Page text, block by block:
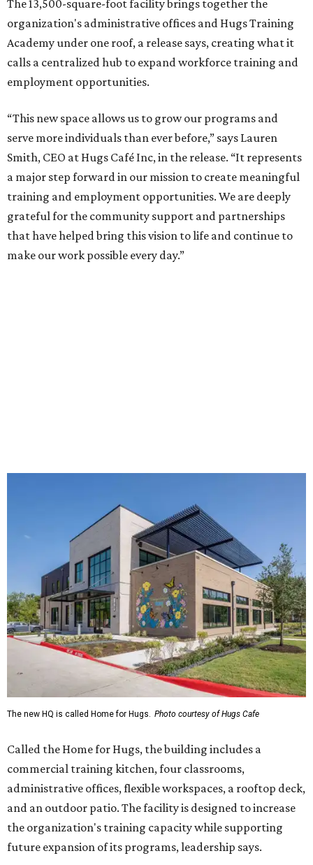
The 13,500-square-foot facility brings together the
organization's administrative offices and Hugs Training
Academy under one roof, a release says, creating what it
calls a centralized hub to expand workforce training and
employment opportunities.
“This new space allows us to grow our programs and
serve more individuals than ever before,” says Lauren
Smith, CEO at Hugs Café Inc, in the release. “It represents
a major step forward in our mission to create meaningful
training and employment opportunities. We are deeply
grateful for the community support and partnerships
that have helped bring this vision to life and continue to
make our work possible every day.”
The new HQ is called Home for Hugs. Photo courtesy of Hugs Cafe
Called the Home for Hugs, the building includes a
commercial training kitchen, four classrooms,
administrative offices, flexible workspaces, a rooftop deck,
and an outdoor patio. The facility is designed to increase
the organization's training capacity while supporting
future expansion of its programs, leadership says.
Hugs Café Inc. is a McKinney-based nonprofit social
enterprise that provides hospitality training and
intellectual and developmental disabilities. Its flagship
venture is Hugs Café, which offers on-the-job experience
in an inclusive restaurant environment.
Dining at Hugs Cafe
Founded in 2015 by Ruth Thompson, the organization has